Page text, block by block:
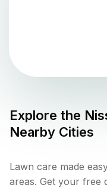
Explore the
Nearby Cities
Lawn care made
areas. Get your free